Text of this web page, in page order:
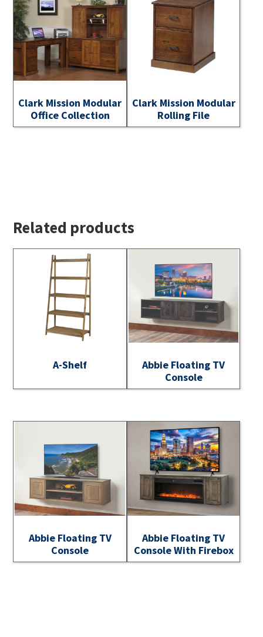
Clark Mission Modular
Office Collection
Clark Mission Modular
Rolling File
Related products
A-Shelf
Abbie Floating TV
Console
Abbie Floating TV
Console
Abbie Floating TV
Console With Firebox